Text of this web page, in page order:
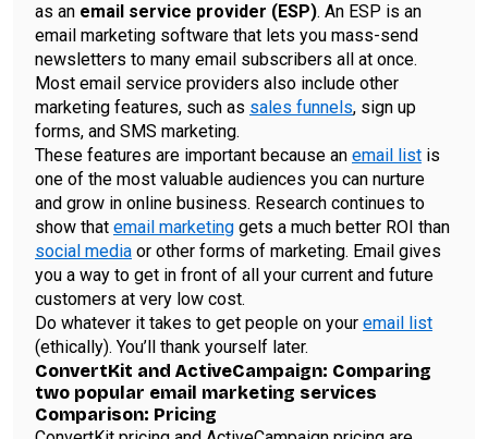
as an email service provider (ESP). An ESP is an
email marketing software that lets you mass-send
newsletters to many email subscribers all at once.
Most email service providers also include other
marketing features, such as sales funnels, sign up
forms, and SMS marketing.
These features are important because an email list is
one of the most valuable audiences you can nurture
and grow in online business. Research continues to
show that email marketing gets a much better ROI than
social media or other forms of marketing. Email gives
you a way to get in front of all your current and future
customers at very low cost.
Do whatever it takes to get people on your email list
(ethically). You’ll thank yourself later.
ConvertKit and ActiveCampaign: Comparing
two popular email marketing services
Comparison: Pricing